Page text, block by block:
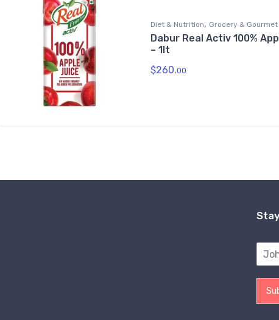
Diet & Nutrition, Grocery & Gourmet
Dabur Real Activ 100%
– 1lt
$260.00